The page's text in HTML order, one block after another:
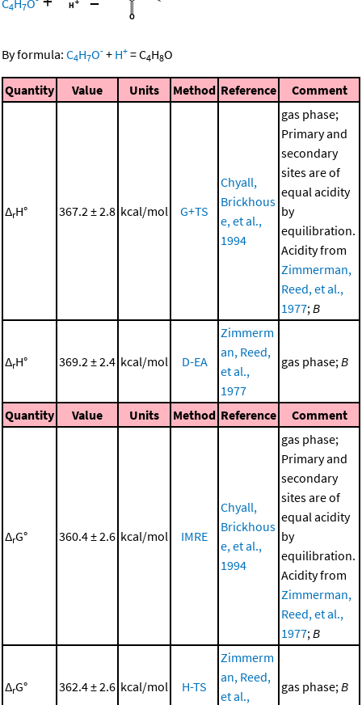
C4H7O
By formula: C4H7O- + H+ =C4H8O
Quantity Value Units Method Reference Comment
ΔrH° 367.2 ± 2.8 kcal/mol G+TS
Chyall,
Brickhous
e, et al.,
1994
gas phase;
Primary and
secondary
sites are of
equal acidity
by
equilibration.
Acidity from
Zimmerman,
Reed, et al.,
1977; B
ΔrH° 369.2 ± 2.4 kcal/mol D-EA
Zimmerm
an, Reed,
et al.,
1977
gas phase; B
Quantity Value Units Method Reference Comment
ΔrG° 360.4 ± 2.6 kcal/mol IMRE
Chyall,
Brickhous
e, et al.,
1994
gas phase;
Primary and
secondary
sites are of
equal acidity
by
equilibration.
Acidity from
Zimmerman,
Reed, et al.,
1977; B
ΔrG° 362.4 ± 2.6 kcal/mol H-TS
Zimmerm
an, Reed,
et al.,
gas phase; B